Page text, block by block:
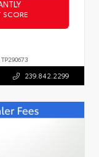
TP290673
239.842.2299